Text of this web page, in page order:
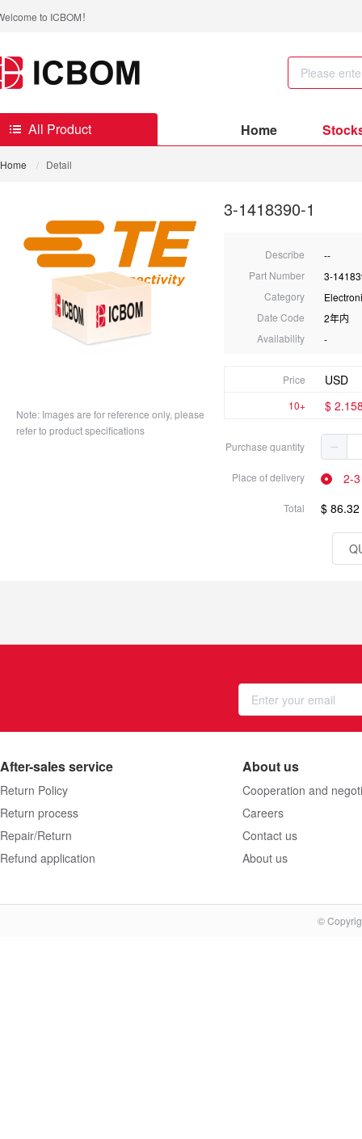
to ICBOM！
All Product Home
Home / Detail
Note: Images are for reference only, please
refer to product specifications
3-1418390-1
Describe
--
Part Number
3-
Category
Date Code
2年内
Availability
-
Price USD
10+ $
Purchase quantity
Place of delivery 2-
Total $ 86.32
After-sales service
Return Policy
Return process
Repair/Return
Refund application
About us
Cooperation and
Careers
Contact us
About us
©